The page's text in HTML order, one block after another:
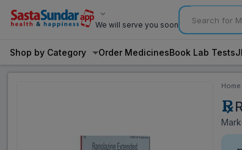
We will serve you soon
Shop by Category Order MedicinesBook Lab Tests
Home